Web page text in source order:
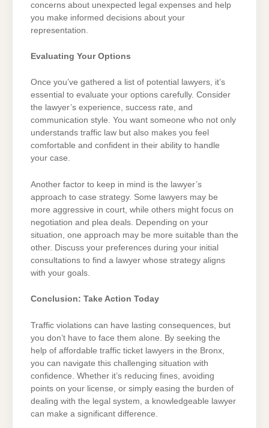
concerns about unexpected legal expenses and help
you make informed decisions about your
representation.
Evaluating Your Options
Once you’ve gathered a list of potential lawyers, it’s
essential to evaluate your options carefully. Consider
the lawyer’s experience, success rate, and
communication style. You want someone who not only
understands traffic law but also makes you feel
comfortable and confident in their ability to handle
your case.
Another factor to keep in mind is the lawyer’s
approach to case strategy. Some lawyers may be
more aggressive in court, while others might focus on
negotiation and plea deals. Depending on your
situation, one approach may be more suitable than the
other. Discuss your preferences during your initial
consultations to find a lawyer whose strategy aligns
with your goals.
Conclusion: Take Action Today
Traffic violations can have lasting consequences, but
you don’t have to face them alone. By seeking the
help of affordable traffic ticket lawyers in the Bronx,
you can navigate this challenging situation with
confidence. Whether it’s reducing fines, avoiding
points on your license, or simply easing the burden of
dealing with the legal system, a knowledgeable lawyer
can make a significant difference.